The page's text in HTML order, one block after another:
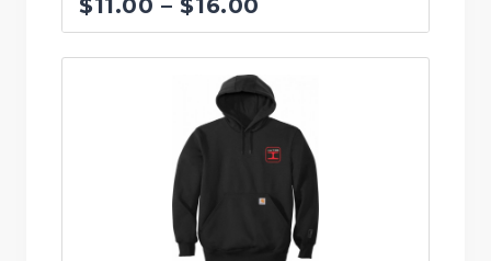
range:
$11.00
through
$16.00